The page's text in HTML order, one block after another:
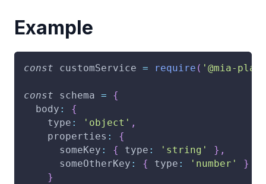
Example
const customService = require ( '@mia-
const schema =
{
body :
{
type : 'object' ,
properties :
{
someKey : { type : 'string' } ,
someOtherKey : { type : 'number'
}
}